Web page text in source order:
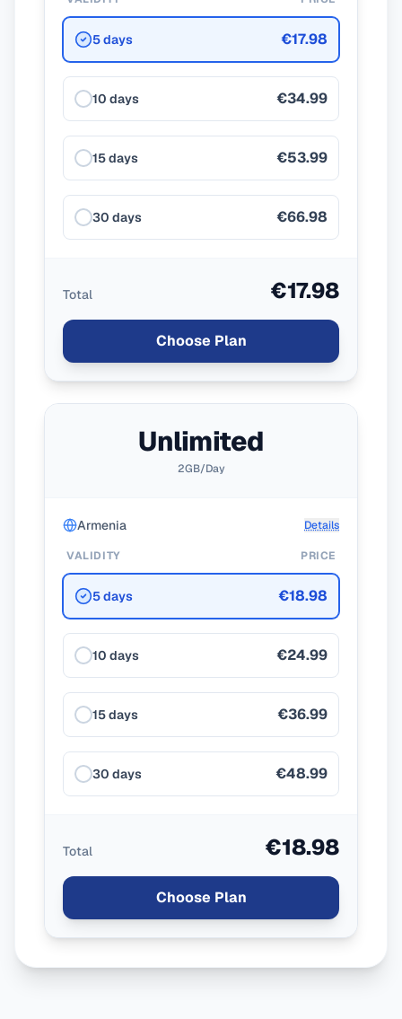
5 days €17.98
10 days €34.99
15 days €53.99
30 days €66.98
Total €17.98
Choose Plan
Unlimited
2GB/Day
Armenia Details
VALIDITY PRICE
5 days €18.98
10 days €24.99
15 days €36.99
30 days €48.99
Total €18.98
Choose Plan